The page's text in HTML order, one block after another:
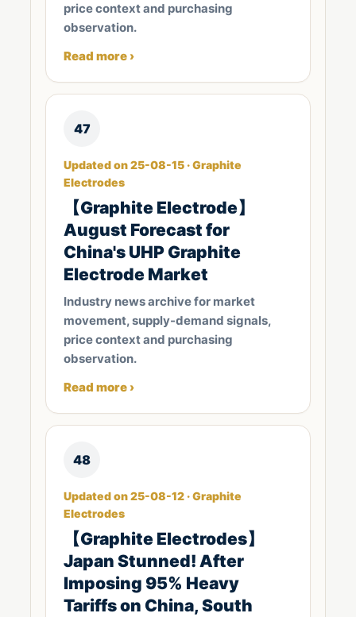
price context and purchasing
observation.
Read more ›
47
Updated on 25-08-15 · Graphite
Electrodes
【Graphite Electrode】
August Forecast for
China's UHP Graphite
Electrode Market
Industry news archive for market
movement, supply-demand signals,
price context and purchasing
observation.
Read more ›
48
Updated on 25-08-12 · Graphite
Electrodes
【Graphite Electrodes】
Japan Stunned! After
Imposing 95% Heavy
Tariffs on China, South